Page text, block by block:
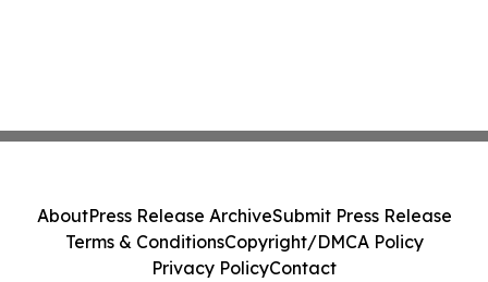
AboutPress Release ArchiveSubmit Press Release
Terms & ConditionsCopyright/DMCA Policy
Privacy PolicyContact